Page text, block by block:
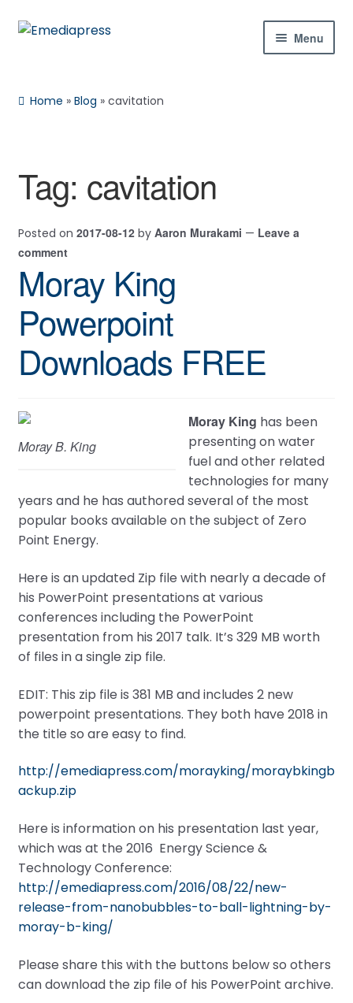
Skip
Skip
Menu
Shop
Contact Us
My Account
Home »Blog »cavitation
Tag: cavitation
Posted on 2017-08-12 by Aaron Murakami — Leave a
comment
Moray King
Powerpoint
Downloads FREE
Moray B. King
Moray King has been
presenting on water
fuel and other related
technologies for many
years and he has authored several of the most
popular books available on the subject of Zero
Point Energy.
Here is an updated Zip file with nearly a decade of
his PowerPoint presentations at various
conferences including the PowerPoint
presentation from his 2017 talk. It’s 329 MB worth
of files in a single zip file.
EDIT: This zip file is 381 MB and includes 2 new
powerpoint presentations. They both have 2018 in
the title so are easy to find.
http://emediapress.com/morayking/moraybkingb
ackup.zip
Here is information on his presentation last year,
which was at the 2016 Energy Science &
Technology Conference:
http://emediapress.com/2016/08/22/new-
release-from-nanobubbles-to-ball-lightning-by-
moray-b-king/
Please share this with the buttons below so others
can download the zip file of his PowerPoint archive.